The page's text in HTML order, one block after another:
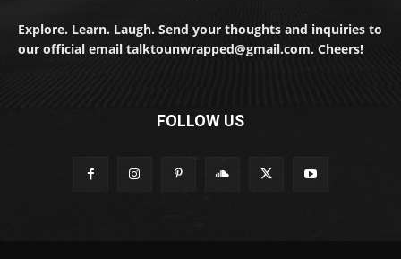
Explore. Learn. Laugh. Send your thoughts and inquiries to
our official email talktounwrapped@gmail.com. Cheers!
FOLLOW US